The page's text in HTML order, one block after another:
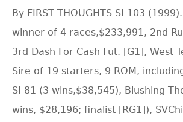
By FIRST THOUGHTS SI 103
winner of 4 races,$233,991, 2nd
3rd Dash For Cash Fut. [G1], West
Sire of 19 starters, 9 ROM,
SI 81 (3 wins,$38,545), Blushing
wins, $28,196; finalist [RG1]),